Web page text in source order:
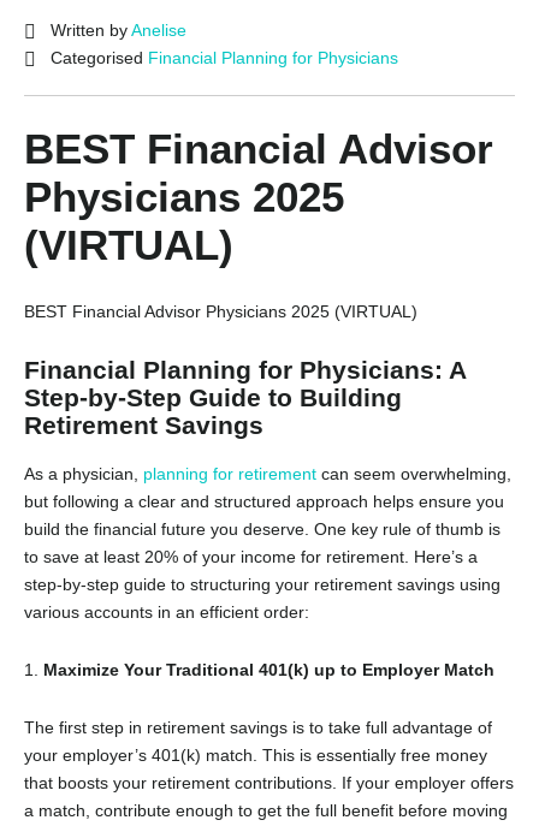
Written byAnelise
Categorised Financial Planning for Physicians
BEST Financial Advisor
Physicians 2025
(VIRTUAL)
BEST Financial Advisor Physicians 2025 (VIRTUAL)
Financial Planning for Physicians: A
Step-by-Step Guide to Building
Retirement Savings
As a physician, planning for retirement can seem overwhelming,
but following a clear and structured approach helps ensure you
build the financial future you deserve. One key rule of thumb is
to save at least 20% of your income for retirement. Here’s a
step-by-step guide to structuring your retirement savings using
various accounts in an efficient order:
1. Maximize Your Traditional 401(k) up to Employer Match
The first step in retirement savings is to take full advantage of
your employer’s 401(k) match. This is essentially free money
that boosts your retirement contributions. If your employer offers
a match, contribute enough to get the full benefit before moving